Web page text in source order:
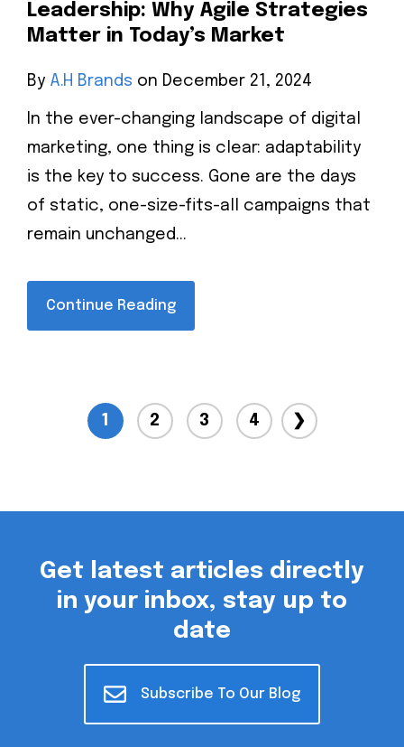
Leadership: Why Agile Strategies
Matter in Today’s Market
By A.H Brands on December 21, 2024
In the ever-changing landscape of digital
marketing, one thing is clear: adaptability
is the key to success. Gone are the days
of static, one-size-fits-all campaigns that
remain unchanged...
Continue Reading
1 2 3 4 ❯
Get latest articles directly
in your inbox, stay up to
date
Subscribe To Our Blog